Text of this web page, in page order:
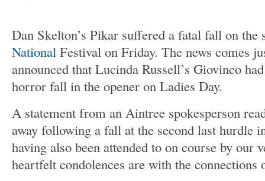
Dan Skelton’s Pikar suffered a fatal fall on the
National Festival on Friday. The news comes
announced that Lucinda Russell’s Giovinco
horror fall in the opener on Ladies Day.
A statement from an Aintree spokesperson
away following a fall at the second last hurdle
having also been attended to on course by our
heartfelt condolences are with the connections